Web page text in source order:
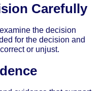
Carefully
the decision
for the decision and
or unjust.